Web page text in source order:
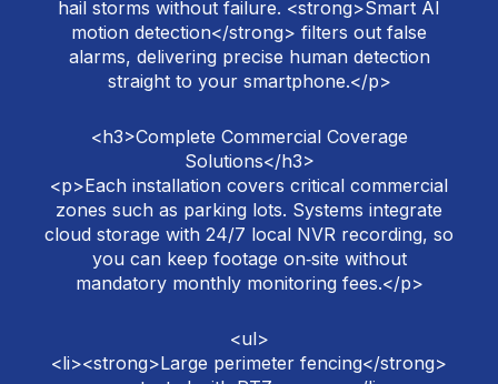
hail storms without failure. <strong>Smart AI
motion detection</strong> filters out false
alarms, delivering precise human detection
straight to your smartphone.</p>
<h3>Complete Commercial Coverage
Solutions</h3>
<p>Each installation covers critical commercial
zones such as parking lots. Systems integrate
cloud storage with 24/7 local NVR recording, so
you can keep footage on‑site without
mandatory monthly monitoring fees.</p>
<ul>
<li><strong>Large perimeter fencing</strong>